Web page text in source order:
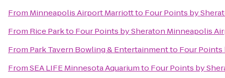
From Minneapolis Airport Marriottto Four Points by
From Rice Parkto Four Points by Sheraton Minneapolis
From Park Tavern Bowling & Entertainmentto Four
FromSEA LIFE Minnesota Aquariumto Four Points by